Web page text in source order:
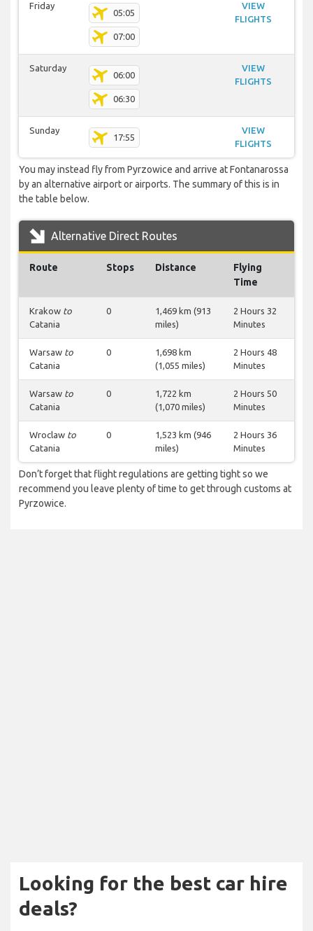
Friday
05:05
07:00
VIEW
FLIGHTS
Saturday
06:00
06:30
VIEW
FLIGHTS
Sunday
17:55
VIEW
FLIGHTS
You may instead fly from Pyrzowice and arrive at Fontanarossa
by an alternative airport or airports. The summary of this is in
the table below.
Alternative Direct Routes
Route Stops Distance
Flying
Time
Krakow to
Catania
0
1,469 km (913
miles)
2 Hours 32
Minutes
Warsaw to
Catania
0
1,698 km
(1,055 miles)
2 Hours 48
Minutes
Warsaw to
Catania
0
1,722 km
(1,070 miles)
2 Hours 50
Minutes
Wroclaw to
Catania
0
1,523 km (946
miles)
2 Hours 36
Minutes
Don’t forget that flight regulations are getting tight so we
recommend you leave plenty of time to get through customs at
Pyrzowice.
Looking for the best car hire
deals?